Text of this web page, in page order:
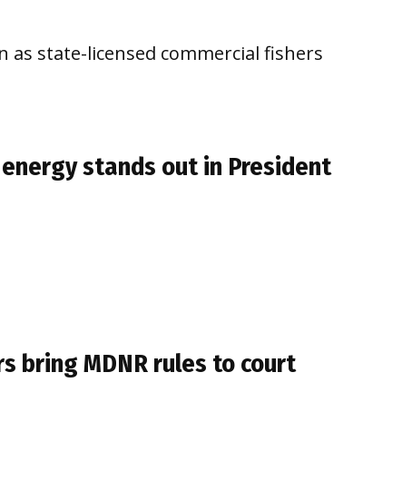
as state-licensed commercial fishers
stands out in President
bring MDNR rules to court